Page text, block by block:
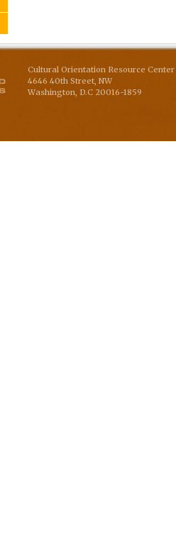
Cultural Orientation Resource
4646 40th Street, NW
Washington D.C 20016-1859